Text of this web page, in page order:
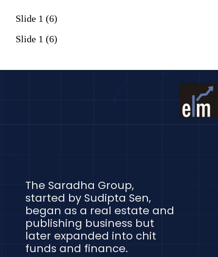
Slide 1 (6)
Slide 1 (6)
The Saradha Group,
started by Sudipta Sen,
began as a real estate and
publishing business but
later expanded into chit
funds and finance.